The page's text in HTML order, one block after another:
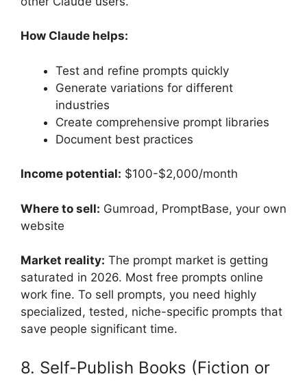
How Claude helps:
Test and refine prompts quickly
Generate variations for different
industries
Create comprehensive prompt libraries
Document best practices
Income potential: $100-$2,000/month
Where to sell: Gumroad, PromptBase, your own
website
Market reality: The prompt market is getting
saturated in 2026. Most free prompts online
work fine. To sell prompts, you need highly
specialized, tested, niche-specific prompts that
save people significant time.
8. Self-Publish Books (Fiction or